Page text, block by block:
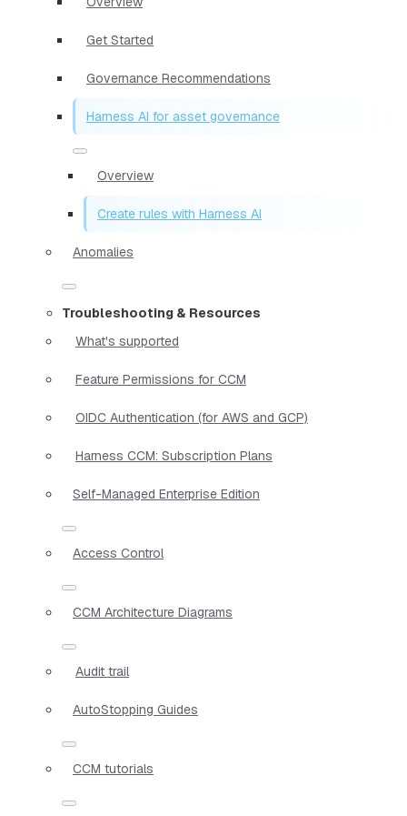
Get Started
Governance Recommendations
Harness AI for asset governance
Overview
Create rules with Harness AI
Anomalies
Troubleshooting & Resources
What's supported
Feature Permissions for CCM
OIDC Authentication (for AWS and GCP)
Harness CCM: Subscription Plans
Self-Managed Enterprise Edition
Access Control
CCM Architecture Diagrams
Audit trail
AutoStopping Guides
CCM tutorials